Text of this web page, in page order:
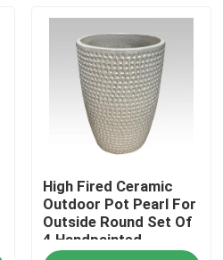
High Fired Ceramic
Outdoor Pot Pearl For
Outside Round Set Of
4 Handpainted